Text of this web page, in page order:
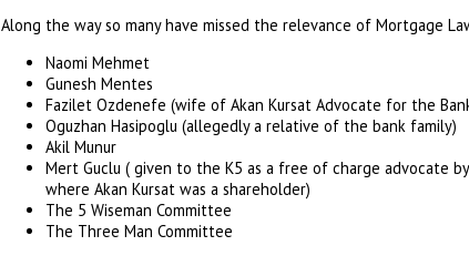
Along the way so many have missed the relevance of Mortgage
Naomi Mehmet
Gunesh Mentes
Fazilet Ozdenefe (wife of Akan Kursat Advocate for the
Oguzhan Hasipoglu (allegedly a relative of the bank family)
Akil Munur
Mert Guclu ( given to the K5 as a free of charge advocate
where Akan Kursat was a shareholder)
The 5 Wiseman Committee
The Three Man Committee